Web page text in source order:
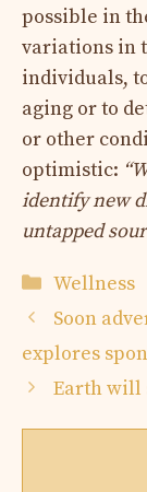
possible in
variations in
individuals,
aging or to
or other
optimistic:
identify new
untapped
Categories
Wellness
Soon
explores
Earth will